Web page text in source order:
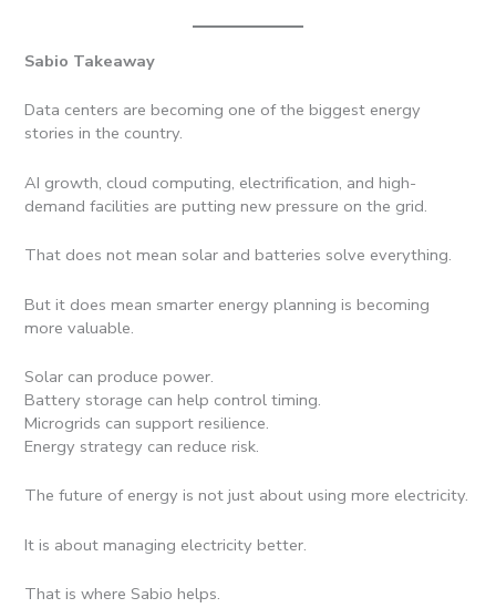
Sabio Takeaway
Data centers are becoming one of the biggest energy
stories in the country.
AI growth, cloud computing, electrification, and high-
demand facilities are putting new pressure on the grid.
That does not mean solar and batteries solve everything.
But it does mean smarter energy planning is becoming
more valuable.
Solar can produce power.
Battery storage can help control timing.
Microgrids can support resilience.
Energy strategy can reduce risk.
The future of energy is not just about using more electricity.
It is about managing electricity better.
That is where Sabio helps.